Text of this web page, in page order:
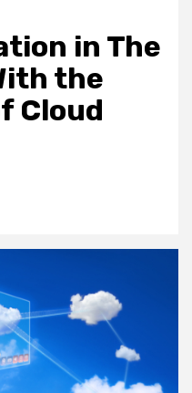
in The
the
Cloud